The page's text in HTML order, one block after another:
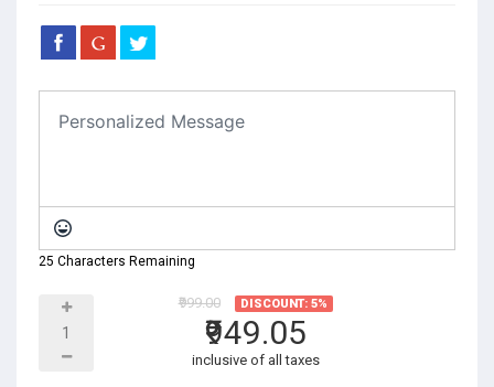
25 Characters Remaining
₹999.00 DISCOUNT: 5%
₹949.05
inclusive of all taxes